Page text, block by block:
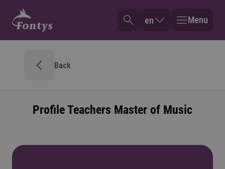
en Menu
Back
Profile Teachers Master of Music